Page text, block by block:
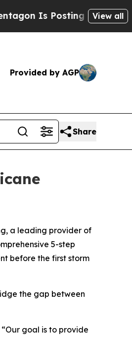
Is Posting Cryptic Biblical
View all
Provided by AGP
Share
a leading provider of
5-step
before the first storm
the gap between
goal is to provide